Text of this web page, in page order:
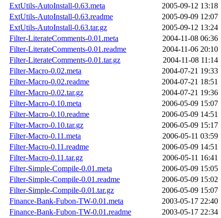
ExtUtils-AutoInstall-0.63.meta
2005-09-12 13:18
ExtUtils-AutoInstall-0.63.readme
2005-09-09 12:07
ExtUtils-AutoInstall-0.63.tar.gz
2005-09-12 13:24
Filter-LiterateComments-0.01.meta
2004-11-08 06:36
Filter-LiterateComments-0.01.readme
2004-11-06 20:10
Filter-LiterateComments-0.01.tar.gz
2004-11-08 11:14
Filter-Macro-0.02.meta
2004-07-21 19:33
Filter-Macro-0.02.readme
2004-07-21 18:51
Filter-Macro-0.02.tar.gz
2004-07-21 19:36
Filter-Macro-0.10.meta
2006-05-09 15:07
Filter-Macro-0.10.readme
2006-05-09 14:51
Filter-Macro-0.10.tar.gz
2006-05-09 15:17
Filter-Macro-0.11.meta
2006-05-11 03:59
Filter-Macro-0.11.readme
2006-05-09 14:51
Filter-Macro-0.11.tar.gz
2006-05-11 16:41
Filter-Simple-Compile-0.01.meta
2006-05-09 15:05
Filter-Simple-Compile-0.01.readme
2006-05-09 15:02
Filter-Simple-Compile-0.01.tar.gz
2006-05-09 15:07
Finance-Bank-Fubon-TW-0.01.meta
2003-05-17 22:40
Finance-Bank-Fubon-TW-0.01.readme
2003-05-17 22:34